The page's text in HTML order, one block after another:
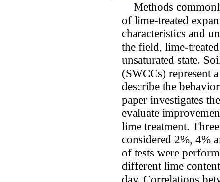
Methods
of lime-treated
characteristics and
the field, lime-
unsaturated state.
(SWCCs) represent
describe the
paper investigates
evaluate
lime treatment.
considered 2%, 4%
of tests were
different lime
day. Correlations